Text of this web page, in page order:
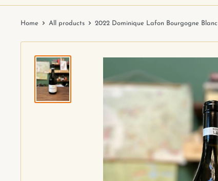
Home All products 2022 Dominique Lafon Bourgogne Blanc